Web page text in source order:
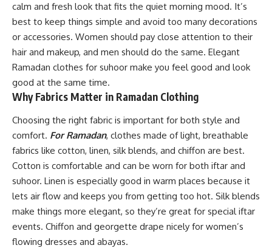
calm and fresh look that fits the quiet morning mood. It’s
best to keep things simple and avoid too many decorations
or accessories. Women should pay close attention to their
hair and makeup, and men should do the same. Elegant
Ramadan clothes for suhoor make you feel good and look
good at the same time.
Why Fabrics Matter in Ramadan Clothing
Choosing the right fabric is important for both style and
comfort. For Ramadan, clothes made of light, breathable
fabrics like cotton, linen, silk blends, and chiffon are best.
Cotton is comfortable and can be worn for both iftar and
suhoor. Linen is especially good in warm places because it
lets air flow and keeps you from getting too hot. Silk blends
make things more elegant, so they’re great for special iftar
events. Chiffon and georgette drape nicely for women’s
flowing dresses and abayas.